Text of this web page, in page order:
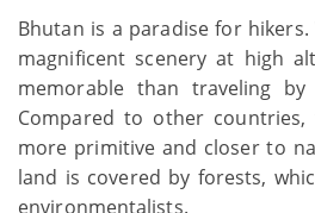
Bhutan is a paradise for
magnificent scenery at high
memorable than traveling
Compared to other
more primitive and closer to
land is covered by forests,
environmentalists.